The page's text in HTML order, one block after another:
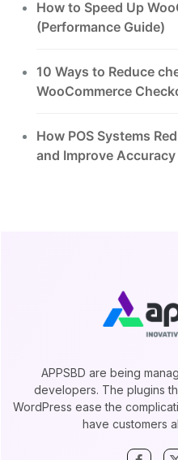
How to Speed Up
(Performance Guide)
10 Ways to Reduce
WooCommerce
How POS Systems
and Improve Accuracy
APPSBD are being
developers. The plugins
WordPress ease the
have customers